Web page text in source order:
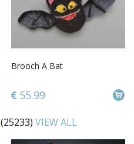
Brooch A Bat
55.99
(25233) VIEW ALL